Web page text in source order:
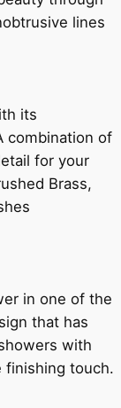
lines
its
combination of
for your
Brass,
in one of the
that has
with
finishing touch.